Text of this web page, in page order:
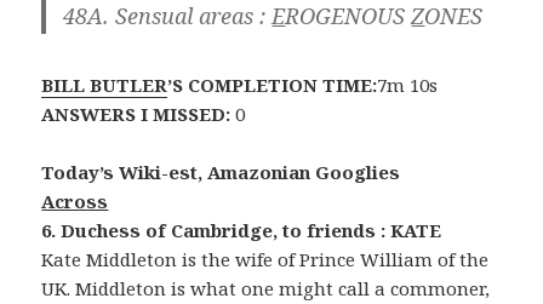
48A. Sensual areas :EROGENOUSZONES
BILL BUTLER’S COMPLETION TIME:7m 10s
ANSWERS I MISSED: 0
Today’s Wiki-est, Amazonian Googlies
Across
6. Duchess of Cambridge, to friends : KATE
Kate Middleton is the wife of Prince William of the
UK. Middleton is what one might call a commoner,